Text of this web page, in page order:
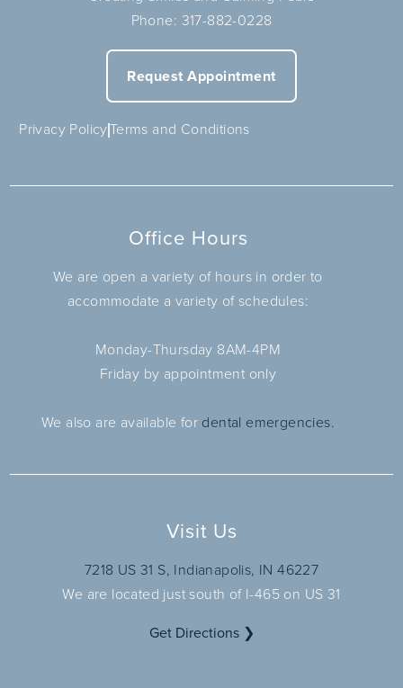
Phone: 317-882-0228
Request Appointment
Privacy PolicyTerms and Conditions
Office Hours
We are open a variety of hours in order to
accommodate a variety of schedules:
Monday-Thursday 8AM-4PM
Friday by appointment only
We also are available for dental emergencies.
Visit Us
7218 US 31 S, Indianapolis, IN 46227
We are located just south of I-465 on US 31
Get Directions ❯